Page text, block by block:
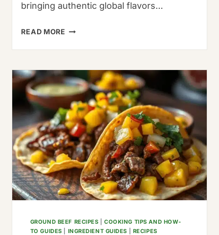
bringing authentic global flavors…
READ MORE RECIPES
LAMB
MEAT:
35
GLOBAL
FLAVORS
(FAMILY-
TESTED)
GROUND BEEF RECIPES |COOKING TIPS AND HOW-
TO GUIDES
INGREDIENT GUIDES RECIPES